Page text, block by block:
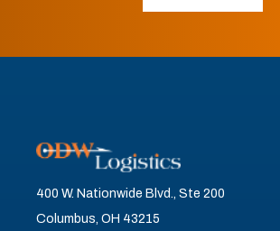
400 W. Nationwide Blvd., Ste 200
Columbus, OH 43215